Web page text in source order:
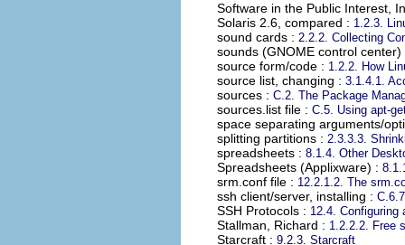
Software in the Public Interest,
Solaris 2.6, compared : 1.2.3.
sound cards : 2.2.2. Collecting
sounds (GNOME control center)
source form/code : 1.2.2. How
source list, changing : 3.1.4.1.
sources : C.2. The Package
sources.list file : C.5. Using apt-
space separating arguments/
splitting partitions : 2.3.3.3.
spreadsheets : 8.1.4. Other
Spreadsheets (Applixware) :
srm.conf file : 12.2.1.2. The
ssh client/server, installing :
SSH Protocols : 12.4. Configuring
Stallman, Richard : 1.2.2.2. Free
Starcraft : 9.2.3. Starcraft